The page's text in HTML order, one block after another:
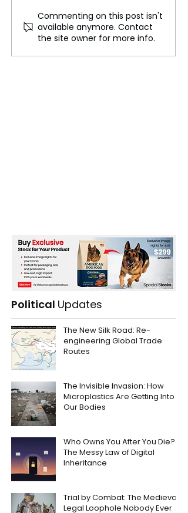
The Future of Tech
Careers
Commenting on this post isn't
available anymore. Contact
the site owner for more info.
Political Updates
The New Silk Road: Re-
engineering Global Trade
Routes
The Invisible Invasion: How
Microplastics Are Getting Into
Our Bodies
Who Owns You After You Die?
The Messy Law of Digital
Inheritance
Trial by Combat: The Medieval
Legal Loophole Nobody Ever